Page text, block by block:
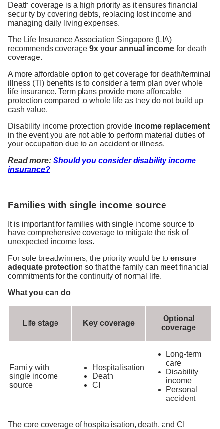
Death coverage is a high priority as it ensures financial
security by covering debts, replacing lost income and
managing daily living expenses.
The Life Insurance Association Singapore (LIA)
recommends coverage 9x your annual income for death
coverage.
A more affordable option to get coverage for death/terminal
illness (TI) benefits is to consider a term plan over whole
life insurance. Term plans provide more affordable
protection compared to whole life as they do not build up
cash value.
Disability income protection provide income replacement
in the event you are not able to perform material duties of
your occupation due to an accident or illness.
Read more: Should you consider disability income
insurance?
Families with single income source
It is important for families with single income source to
have comprehensive coverage to mitigate the risk of
unexpected income loss.
For sole breadwinners, the priority would be to ensure
adequate protection so that the family can meet financial
commitments for the continuity of normal life.
What you can do
Life stage Key coverage
Optional
coverage
Family with
single income
source
Hospitalisation
Death
CI
Long-term
care
Disability
income
Personal
accident
The core coverage of hospitalisation, death, and CI